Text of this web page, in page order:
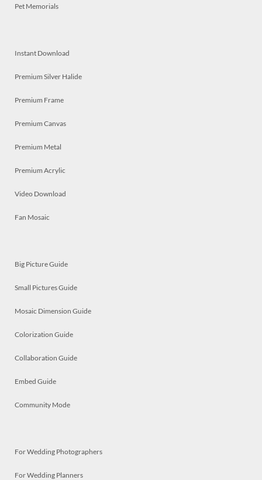
Pet Memorials
Instant Download
Premium Silver Halide
Premium Frame
Premium Canvas
Premium Metal
Premium Acrylic
Video Download
Fan Mosaic
Big Picture Guide
Small Pictures Guide
Mosaic Dimension Guide
Colorization Guide
Collaboration Guide
Embed Guide
Community Mode
For Wedding Photographers
For Wedding Planners